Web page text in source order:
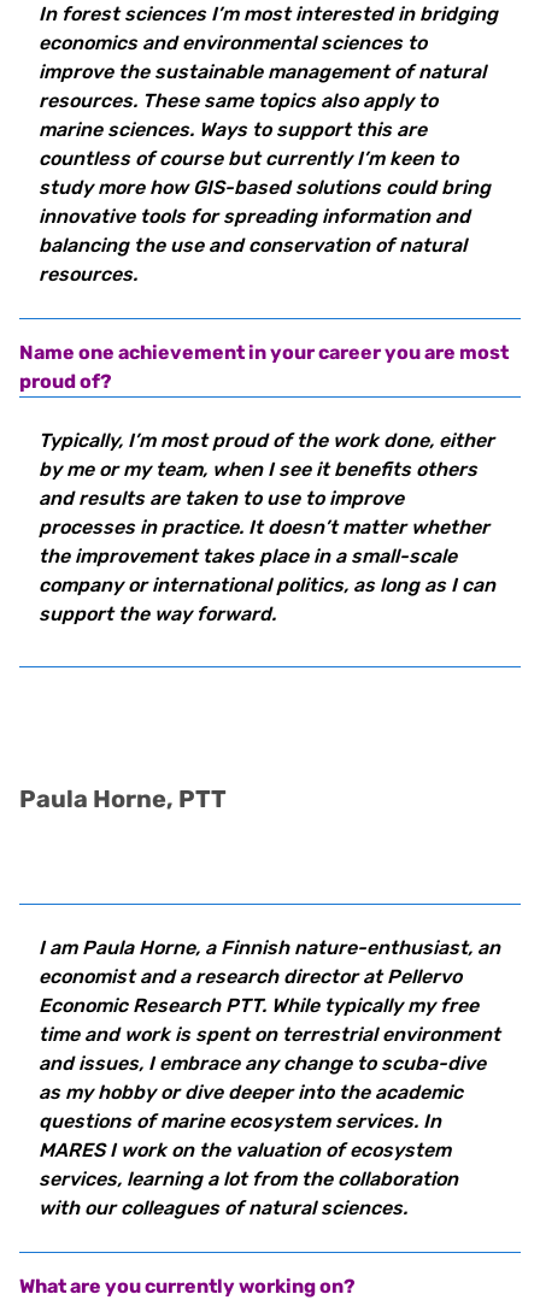
In forest sciences I’m most interested in bridging
economics and environmental sciences to
improve the sustainable management of natural
resources. These same topics also apply to
marine sciences. Ways to support this are
countless of course but currently I’m keen to
study more how GIS-based solutions could bring
innovative tools for spreading information and
balancing the use and conservation of natural
resources.
Name one achievement in your career you are most
proud of?
Typically, I’m most proud of the work done, either
by me or my team, when I see it benefits others
and results are taken to use to improve
processes in practice. It doesn’t matter whether
the improvement takes place in a small-scale
company or international politics, as long as I can
support the way forward.
Paula Horne, PTT
I am Paula Horne, a Finnish nature-enthusiast, an
economist and a research director at Pellervo
Economic Research PTT. While typically my free
time and work is spent on terrestrial environment
and issues, I embrace any change to scuba-dive
as my hobby or dive deeper into the academic
questions of marine ecosystem services. In
MARES I work on the valuation of ecosystem
services, learning a lot from the collaboration
with our colleagues of natural sciences.
What are you currently working on?